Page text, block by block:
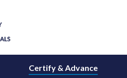
Certify & Advance